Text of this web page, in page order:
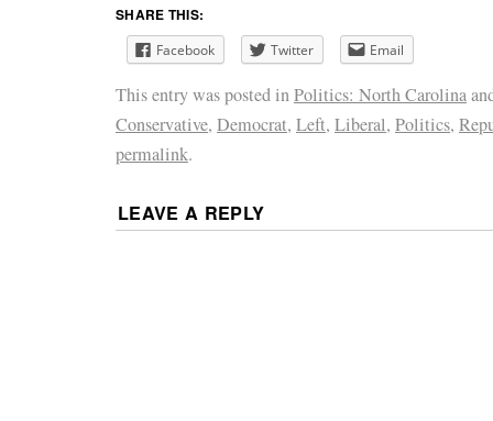
SHARE THIS:
Facebook Twitter Email
This entry was posted inPolitics: North Carolina
Conservative, Democrat, Left, Liberal, Politics,
permalink.
LEAVE A REPLY